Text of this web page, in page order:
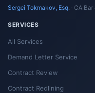
Sergei Tokmakov, Esq. · CA
SERVICES
All Services
Demand Letter Service
Contract Review
Contract Redlining